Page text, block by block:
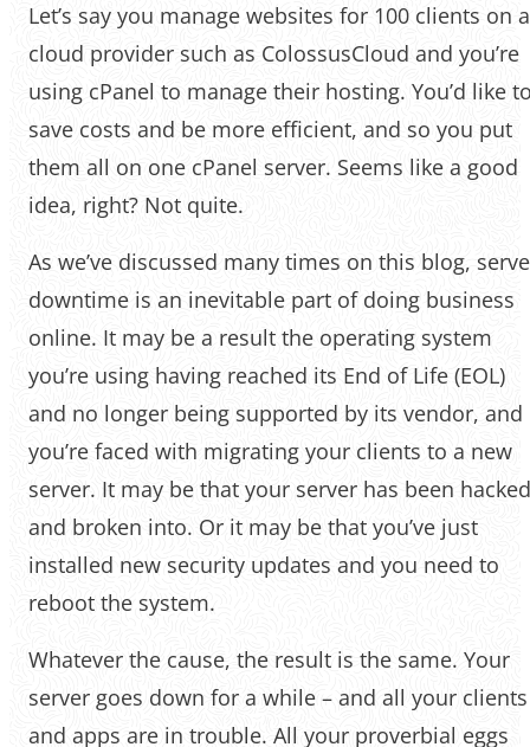
Let’s say you manage websites for 100 clients on a
cloud provider such as ColossusCloud and you’re
using cPanel to manage their hosting. You’d like
save costs and be more efficient, and so you put
them all on one cPanel server. Seems like a good
idea, right? Not quite.
As we’ve discussed many times on this blog,
downtime is an inevitable part of doing business
online. It may be a result the operating system
you’re using having reached its End of Life (EOL)
and no longer being supported by its vendor, and
you’re faced with migrating your clients to a new
server. It may be that your server has been hacked
and broken into. Or it may be that you’ve just
installed new security updates and you need to
reboot the system.
Whatever the cause, the result is the same. Your
server goes down for a while – and all your clients
and apps are in trouble. All your proverbial eggs